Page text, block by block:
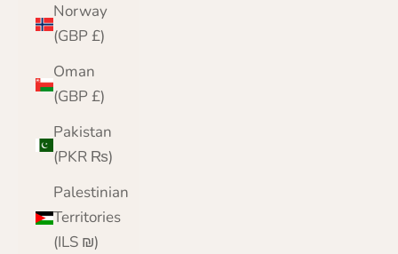
Norway
(GBP £)
Oman
(GBP £)
Pakistan
(PKR ₨)
Palestinian
Territories
(ILS ₪)